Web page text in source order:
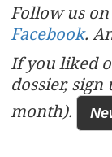
Follow us on
Facebook.
If you liked
dossier,
month).